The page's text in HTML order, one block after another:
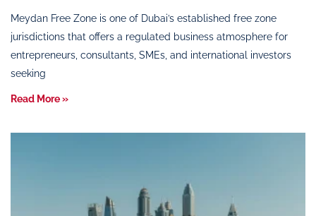
Meydan Free Zone is one of Dubai’s established free zone
jurisdictions that offers a regulated business atmosphere for
entrepreneurs, consultants, SMEs, and international investors
seeking
Read More »